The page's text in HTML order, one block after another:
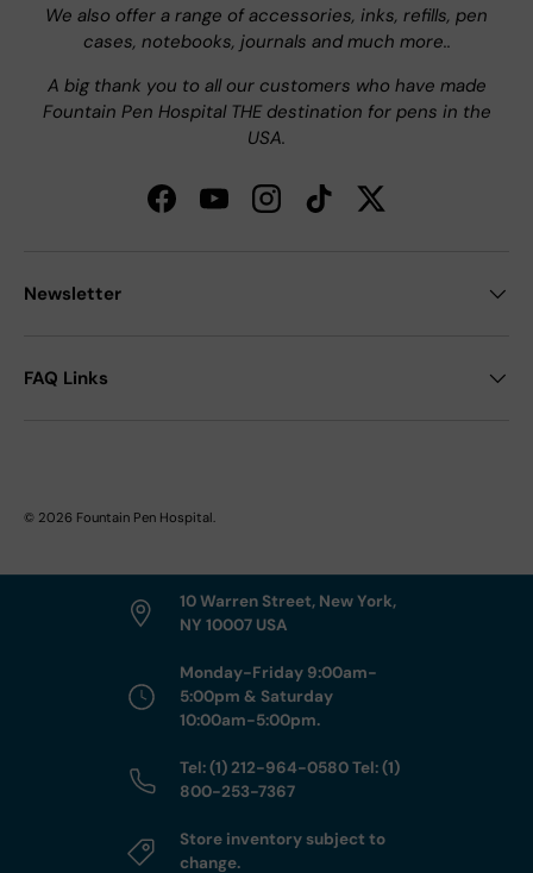
We also offer a range of accessories, inks, refills, pen
cases, notebooks, journals and much more..
A big thank you to all our customers who have made
Fountain Pen Hospital THE destination for pens in the
USA.
FacebookYouTubeInstagramTikTokTwitter
Newsletter
FAQ Links
© 2026 Fountain Pen Hospital.
10 Warren Street, New York,
NY 10007 USA
Monday-Friday 9:00am-
5:00pm & Saturday
10:00am-5:00pm.
Tel: (1) 212-964-0580 Tel: (1)
800-253-7367
Store inventory subject to
change.